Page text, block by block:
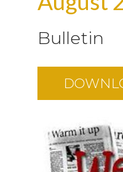
Bulletin